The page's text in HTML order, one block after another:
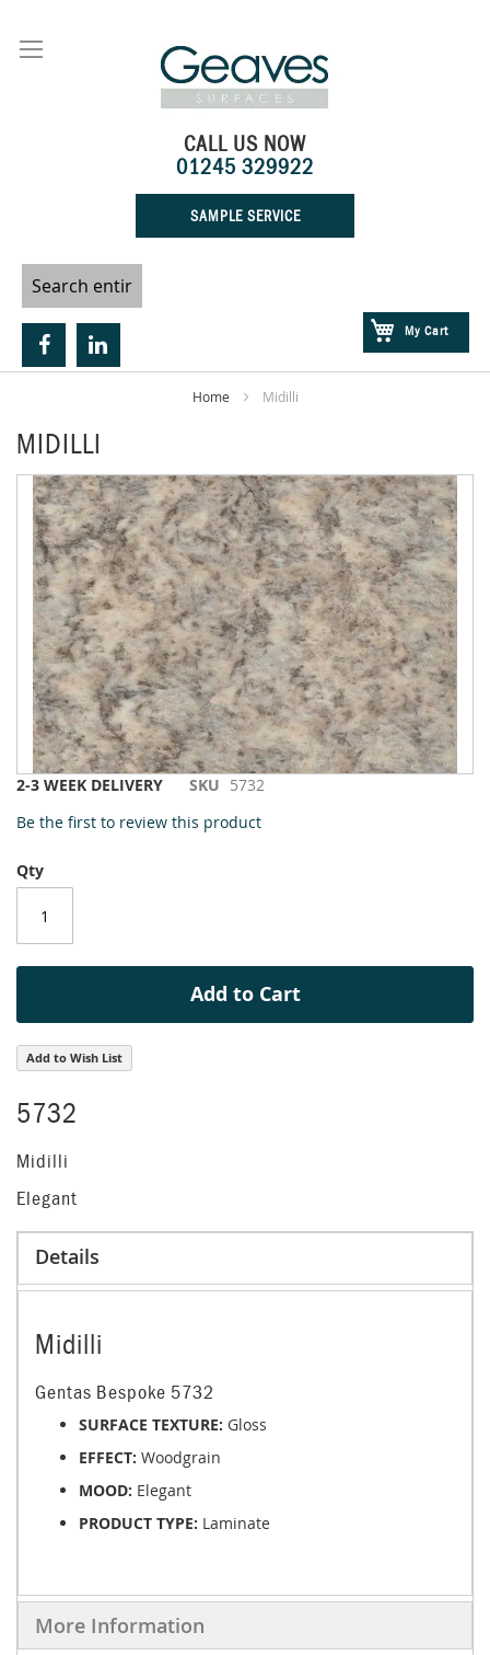
Content
My Cart
CALL US NOW
01245 329922
SAMPLE SERVICE
Home Midilli
MIDILLI
Skip
the
end
the
images
gallery
Skip
the
of
the
images
2-3 WEEK DELIVERY SKU 5732
Be the first to review this product
Qty
Add to Cart
Add to Wish List
5732
Midilli
Elegant
Details
Midilli
Gentas Bespoke 5732
SURFACE TEXTURE: Gloss
EFFECT: Woodgrain
MOOD: Elegant
PRODUCT TYPE: Laminate
More Information